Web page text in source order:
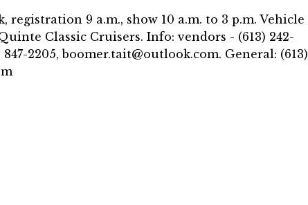
registration 9 a.m., show 10 a.m. to 3 p.m. Vehicle
Classic Cruisers. Info: vendors - (613) 242-
2205, boomer.tait@outlook.com. General: (613)